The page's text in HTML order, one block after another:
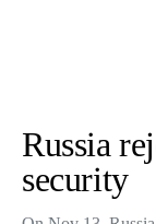
Russia
security